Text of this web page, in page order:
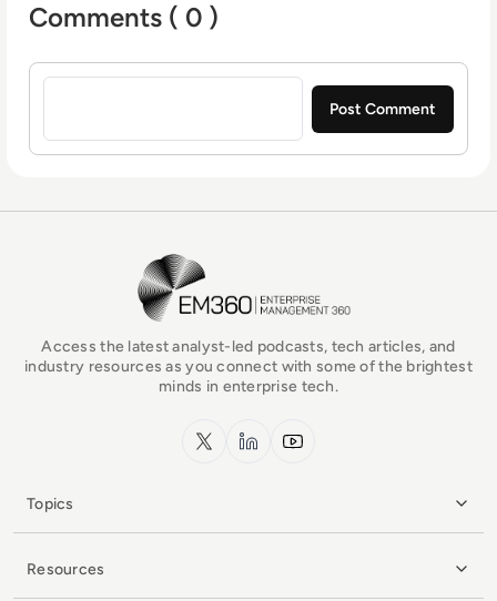
Comments ( 0 )
Sign in to post a comment
EM360Tech Homepage
Access the latest analyst-led podcasts, tech articles, and
industry resources as you connect with some of the brightest
minds in enterprise tech.
x.com LinkedInYouTube
Topics
Resources